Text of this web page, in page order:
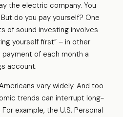
the electric company. You
do you pay yourself? One
of sound investing involves
yourself first” – in other
of each month a
account.
vary widely. And too
trends can interrupt long-
example, the U.S. Personal